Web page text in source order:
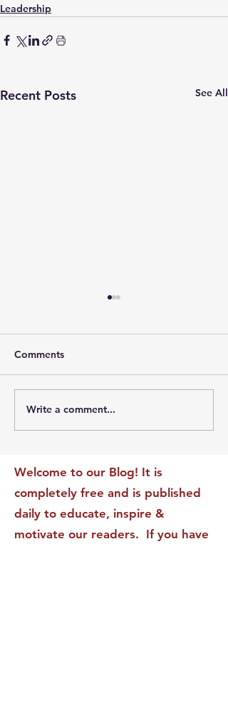
Leadership
Recent Posts See All
The Leadership Energy
Audit That Will
Comments
Write a comment...
Welcome to our Blog! It is
completely free and is published
daily to educate, inspire &
motivate our readers. If you have